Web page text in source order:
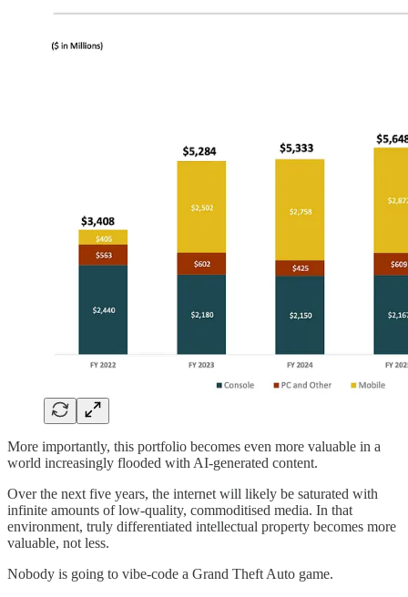
More importantly, this portfolio becomes even more valuable in a
world increasingly flooded with AI-generated content.
Over the next five years, the internet will likely be saturated with
infinite amounts of low-quality, commoditised media. In that
environment, truly differentiated intellectual property becomes more
valuable, not less.
Nobody is going to vibe-code a Grand Theft Auto game.